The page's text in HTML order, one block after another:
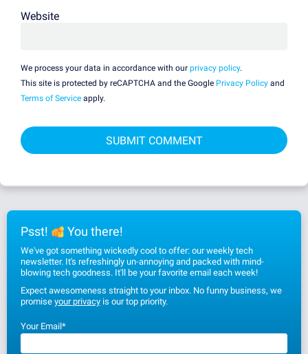
Website
We process your data in accordance with our privacy policy.
This site is protected by reCAPTCHA and the Google Privacy Policy and
Terms of Service apply.
Psst! You there!
We've got something wickedly cool to offer: our weekly tech
newsletter. It's refreshingly un-annoying and packed with mind-
blowing tech goodness. It'll be your favorite email each week!
Expect awesomeness straight to your inbox. No funny business, we
promise your privacy is our top priority.
Your Email*